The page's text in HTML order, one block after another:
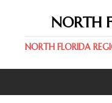
NORTH
NORTH FLORIDA